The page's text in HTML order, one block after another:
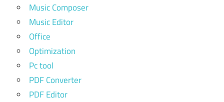
Music Composer
Music Editor
Office
Optimization
Pc tool
PDF Converter
PDF Editor